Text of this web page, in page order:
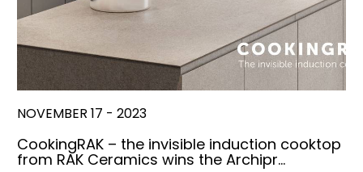
NOVEMBER 17 - 2023
CookingRAK – the invisible induction cooktop
from RAK Ceramics wins the Archipr…